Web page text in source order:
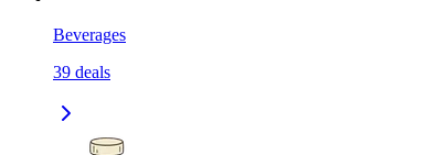
Beverages
39 deals